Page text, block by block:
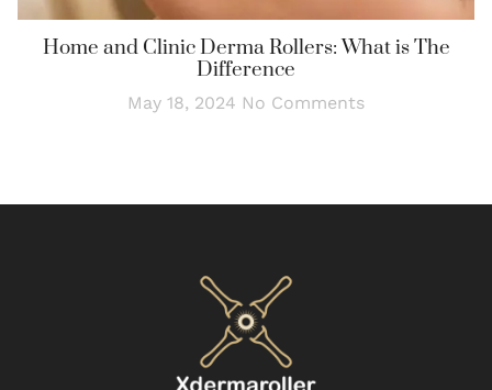
Home and Clinic Derma Rollers: What is The
Difference
May 18, 2024 No Comments